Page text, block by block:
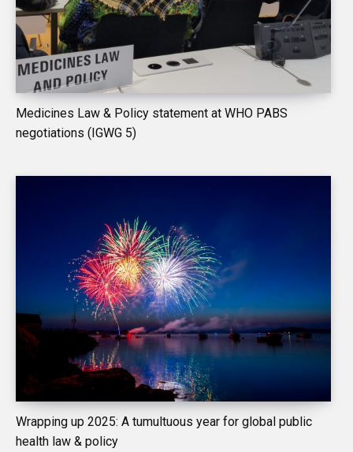
Medicines Law & Policy statement at WHO PABS
negotiations (IGWG 5)
Wrapping up 2025: A tumultuous year for global public
health law & policy